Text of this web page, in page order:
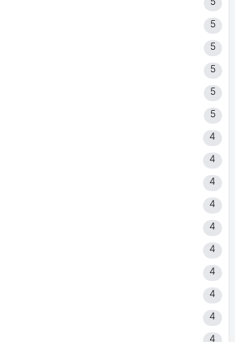
5
5
5
5
5
4
4
4
4
4
4
4
4
4
4